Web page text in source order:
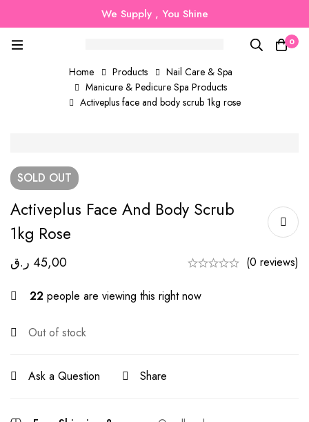
We Supply , You Shine
0
Home Products
Nail Care & Spa
Manicure & Pedicure Spa Products
Activeplus face and body scrub 1kg rose
SOLD OUT
Activeplus Face And Body Scrub
1kg Rose
45,00 ر.ق (0 reviews)
22 people are viewing this right now
Out of stock
Ask a Question Share